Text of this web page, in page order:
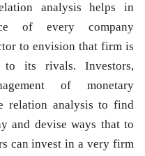
analysis helps in
of every company
to envision that firm is
to its rivals. Investors,
of monetary
relation analysis to find
and devise ways that to
can invest in a very firm